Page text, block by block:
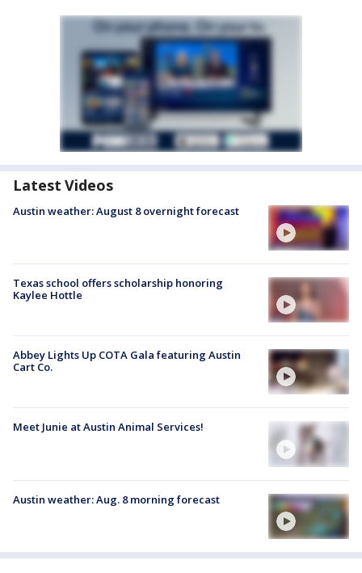
Latest Videos
Austin weather: August 8 overnight forecast
Texas school offers scholarship honoring
Kaylee Hottle
Abbey Lights Up COTA Gala featuring Austin
Cart Co.
Meet Junie at Austin Animal Services!
Austin weather: Aug. 8 morning forecast